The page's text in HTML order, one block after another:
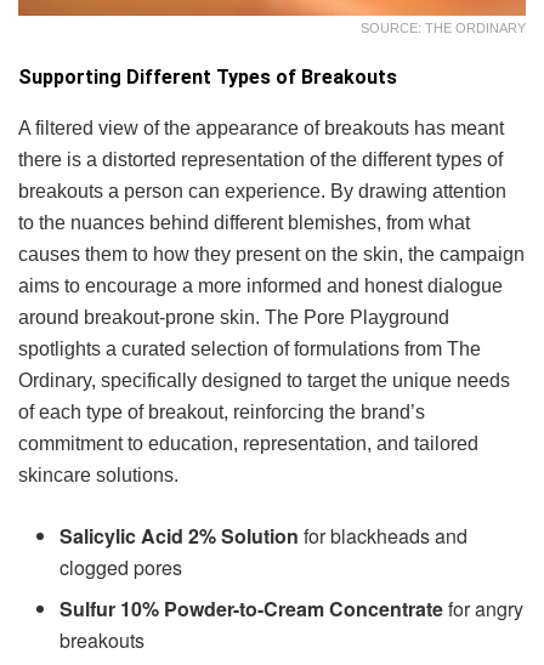
SOURCE: THE ORDINARY
Supporting Different Types of Breakouts
A filtered view of the appearance of breakouts has meant
there is a distorted representation of the different types of
breakouts a person can experience. By drawing attention
to the nuances behind different blemishes, from what
causes them to how they present on the skin, the campaign
aims to encourage a more informed and honest dialogue
around breakout-prone skin. The Pore Playground
spotlights a curated selection of formulations from The
Ordinary, specifically designed to target the unique needs
of each type of breakout, reinforcing the brand’s
commitment to education, representation, and tailored
skincare solutions.
Salicylic Acid 2% Solution for blackheads and
clogged pores
Sulfur 10% Powder-to-Cream Concentratefor angry
breakouts